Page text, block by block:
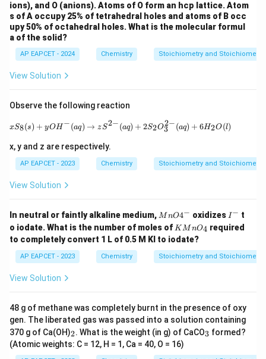
ions), and O (anions). Atoms of O form an hcp lattice. Atom
s of A occupy 25% of tetrahedral holes and atoms of B occ
upy 50% of octahedral holes. What is the molecular formul
a of the solid?
AP EAPCET - 2024 Chemistry Stoichiometry and
View Solution
Observe the following reaction
xS_8 (s) + yOH^-(aq) \to zS^{2-}(aq)
xS8(s) + yOH −(aq) → zS2−(aq) + 2S2O3
2−(aq) + 6H2O(l)
x, y and z are respectively.
AP EAPCET - 2023 Chemistry Stoichiometry and
View Solution
In neutral or faintly alkaline medium, {M
4^
-}
MnO4− oxidizes {I
^
-}
I− t
o iodate. What is the number of moles of {K
M
n
O_
4}
KMnO4 required
to completely convert 1 L of 0.5 M KI to iodate?
AP EAPCET - 2023 Chemistry Stoichiometry and
View Solution
48 g of methane was completely burnt in the presence of oxy
gen. The liberated gas was passed into a solution containing
370 g of Ca(OH)_
2
2. What is the weight (in g) of CaCO_
3
3 formed?
(Atomic weights: C = 12, H = 1, Ca = 40, O = 16)